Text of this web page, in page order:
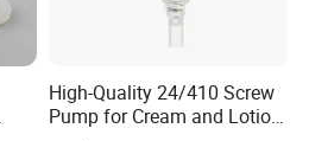
High-Quality 24/410 Screw
Pump for Cream and Lotion